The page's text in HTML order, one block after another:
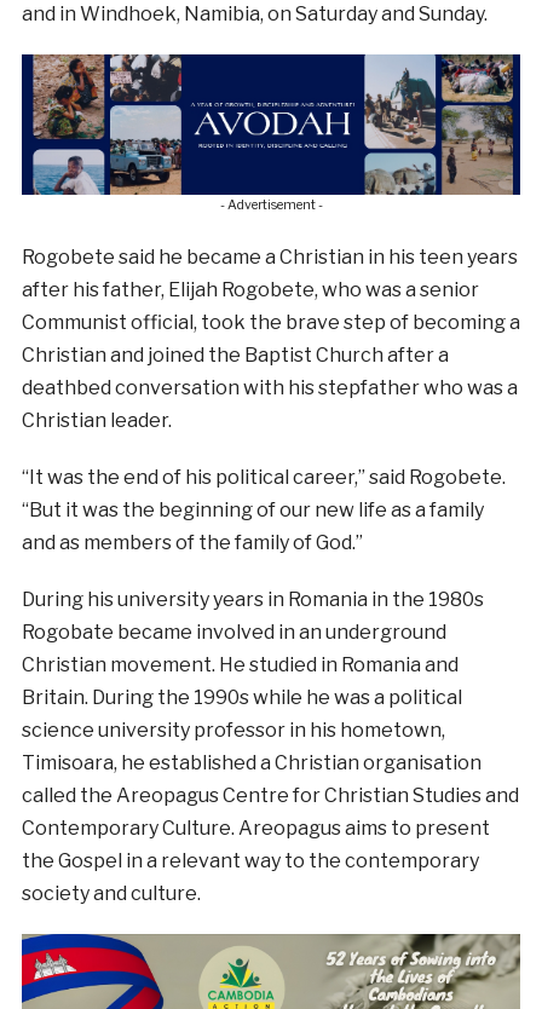
and in Windhoek, Namibia, on Saturday and Sunday.
- Advertisement -
Rogobete said he became a Christian in his teen years
after his father, Elijah Rogobete, who was a senior
Communist official, took the brave step of becoming a
Christian and joined the Baptist Church after a
deathbed conversation with his stepfather who was a
Christian leader.
“It was the end of his political career,” said Rogobete.
“But it was the beginning of our new life as a family
and as members of the family of God.”
During his university years in Romania in the 1980s
Rogobate became involved in an underground
Christian movement. He studied in Romania and
Britain. During the 1990s while he was a political
science university professor in his hometown,
Timisoara, he established a Christian organisation
called the Areopagus Centre for Christian Studies and
Contemporary Culture. Areopagus aims to present
the Gospel in a relevant way to the contemporary
society and culture.